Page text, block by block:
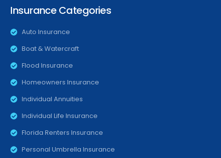
Insurance Categories
Auto Insurance
Boat & Watercraft
Flood Insurance
Homeowners Insurance
Individual Annuities
Individual Life Insurance
Florida Renters Insurance
Personal Umbrella Insurance